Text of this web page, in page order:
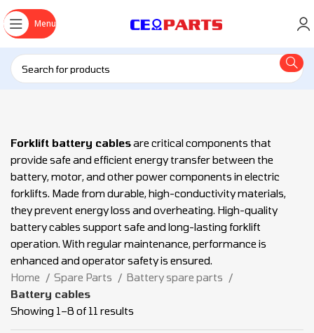
Menu
Forklift battery cablesare critical components that
provide safe and efficient energy transfer between the
battery, motor, and other power components in electric
forklifts. Made from durable, high-conductivity materials,
they prevent energy loss and overheating. High-quality
battery cables support safe and long-lasting forklift
operation. With regular maintenance, performance is
enhanced and operator safety is ensured.
Home
Spare Parts
Battery spare parts
Battery cables
Showing 1–8 of 11 results